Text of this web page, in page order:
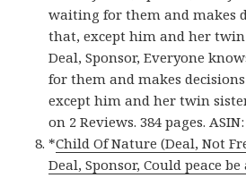
waiting for them and makes
that, except him and her twin
Deal, Sponsor, Everyone
for them and makes
except him and her twin
on 2 Reviews. 384 pages. ASIN:
*Child Of Nature (Deal, Not
Deal, Sponsor, Could peace